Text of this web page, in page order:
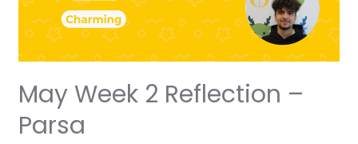
May Week 2 Reflection –
Parsa